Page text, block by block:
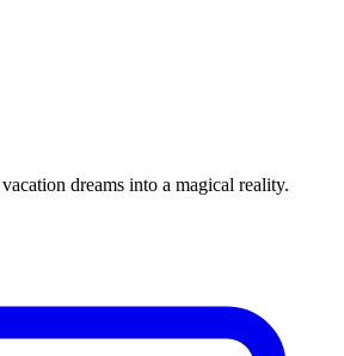
dreams into a magical reality.